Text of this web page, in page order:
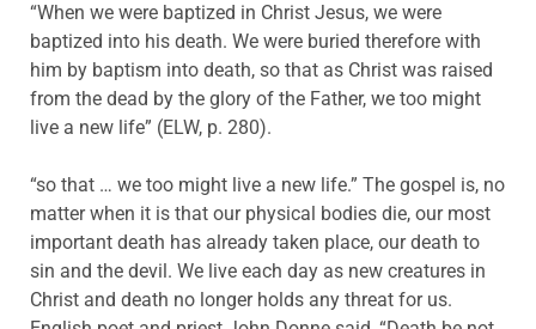
“When we were baptized in Christ Jesus, we were
baptized into his death. We were buried therefore with
him by baptism into death, so that as Christ was raised
from the dead by the glory of the Father, we too might
live a new life” (ELW, p. 280).
“so that … we too might live a new life.” The gospel is, no
matter when it is that our physical bodies die, our most
important death has already taken place, our death to
sin and the devil. We live each day as new creatures in
Christ and death no longer holds any threat for us.